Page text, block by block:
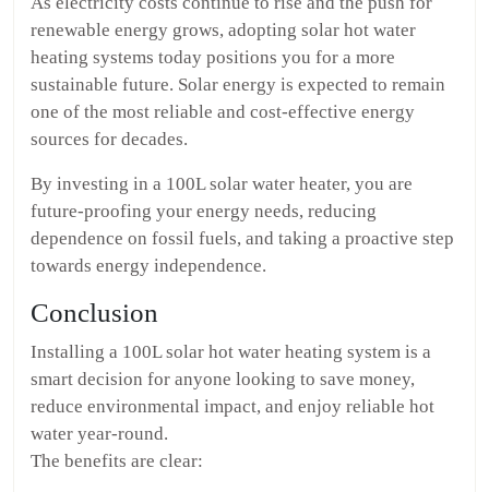
renewable energy grows, adopting solar hot water
heating systems today positions you for a more
sustainable future. Solar energy is expected to remain
one of the most reliable and cost-effective energy
sources for decades.
By investing in a 100L solar water heater, you are
future-proofing your energy needs, reducing
dependence on fossil fuels, and taking a proactive step
towards energy independence.
Conclusion
Installing a 100L solar hot water heating system is a
smart decision for anyone looking to save money,
reduce environmental impact, and enjoy reliable hot
water year-round.
The benefits are clear: